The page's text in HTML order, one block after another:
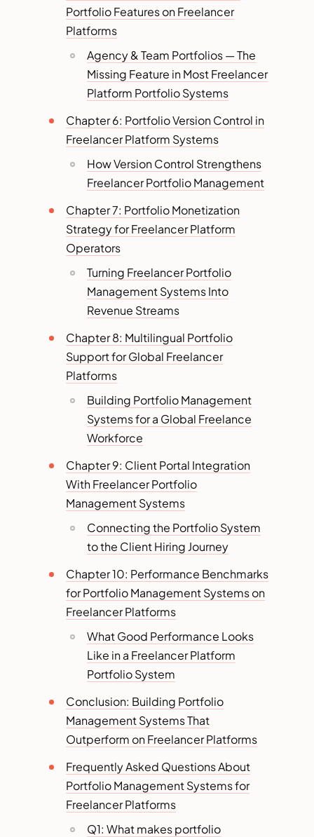
Portfolio Features on Freelancer
Platforms
Agency & Team Portfolios — The
Missing Feature in Most Freelancer
Platform Portfolio Systems
Chapter 6: Portfolio Version Control in
Freelancer Platform Systems
How Version Control Strengthens
Freelancer Portfolio Management
Chapter 7: Portfolio Monetization
Strategy for Freelancer Platform
Operators
Turning Freelancer Portfolio
Management Systems Into
Revenue Streams
Chapter 8: Multilingual Portfolio
Support for Global Freelancer
Platforms
Building Portfolio Management
Systems for a Global Freelance
Workforce
Chapter 9: Client Portal Integration
With Freelancer Portfolio
Management Systems
Connecting the Portfolio System
to the Client Hiring Journey
Chapter 10: Performance Benchmarks
for Portfolio Management Systems on
Freelancer Platforms
What Good Performance Looks
Like in a Freelancer Platform
Portfolio System
Conclusion: Building Portfolio
Management Systems That
Outperform on Freelancer Platforms
Frequently Asked Questions About
Portfolio Management Systems for
Freelancer Platforms
Q1: What makes portfolio